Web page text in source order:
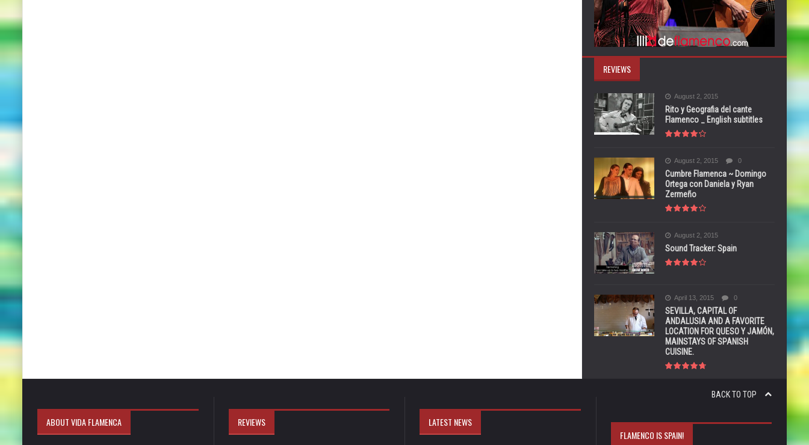
REVIEWS
August 2, 2015
Rito y Geografia del cante
Flamenco _ English subtitles
August 2, 2015 0
Cumbre Flamenca ~ Domingo
Ortega con Daniela y Ryan
Zermeño
August 2, 2015
Sound Tracker: Spain
April 13, 2015 0
SEVILLA, CAPITAL OF
ANDALUSIA AND A FAVORITE
LOCATION FOR QUESO Y JAMÓN,
MAINSTAYS OF SPANISH
CUISINE.
BACK TO TOP
ABOUT VIDA FLAMENCA REVIEWS LATEST NEWS
FLAMENCO IS SPAIN!